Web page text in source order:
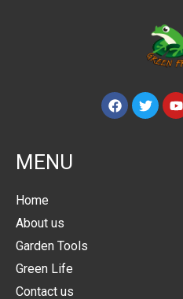
MENU
Home
About us
Garden Tools
Green Life
Contact us